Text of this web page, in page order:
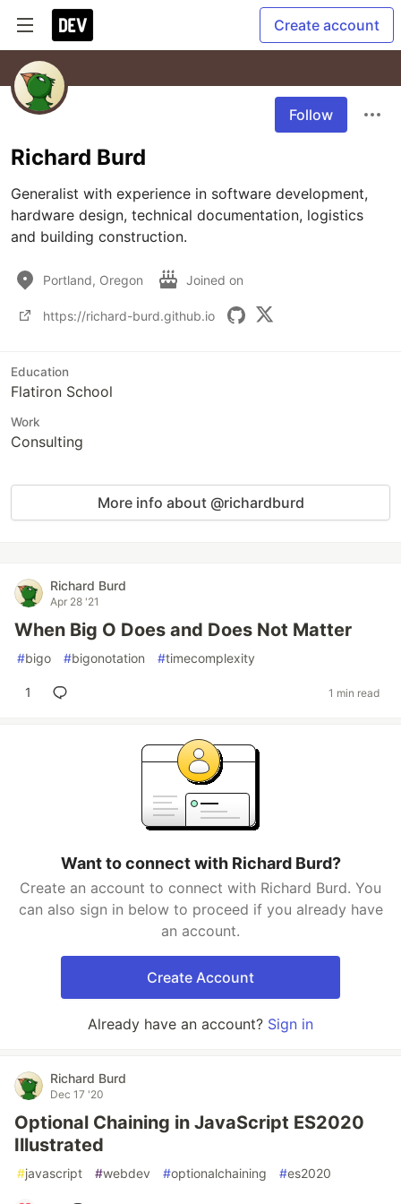
Create account
Follow
Richard Burd
Generalist with experience in software development,
hardware design, technical documentation, logistics
and building construction.
Portland, Oregon Joined on
https://richard-burd.github.io
Education
Flatiron School
Work
Consulting
More info about @richardburd
Richard Burd
Apr 28 '21
When Big O Does and Does Not Matter
#bigo #bigonotation #timecomplexity
1 1 min read
Want to connect with Richard Burd?
Create an account to connect with Richard Burd. You
can also sign in below to proceed if you already have
an account.
Create Account
Already have an account? Sign in
Richard Burd
Dec 17 '20
Optional Chaining in JavaScript ES2020
Illustrated
#javascript #webdev #optionalchaining #es2020